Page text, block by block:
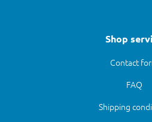
Shop
Contact
FAQ
Shipping